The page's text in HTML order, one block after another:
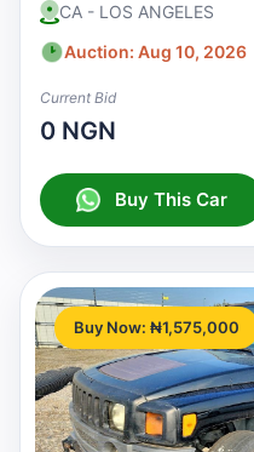
CA - LOS ANGELES
Auction: Aug 10, 2026
Current Bid
0 NGN
Buy This Car
Buy Now: ₦1,575,000